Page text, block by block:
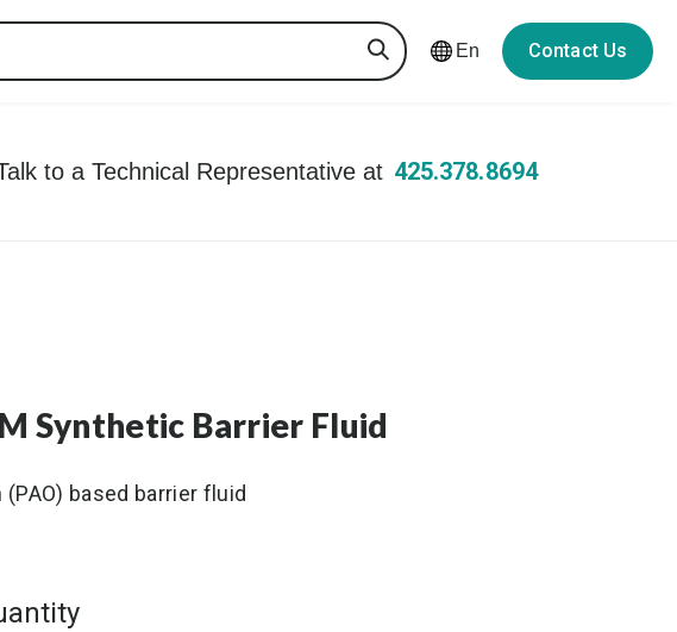
En Contact Us
to a Technical Representative at 425.378.8694
Synthetic Barrier Fluid
based barrier fluid